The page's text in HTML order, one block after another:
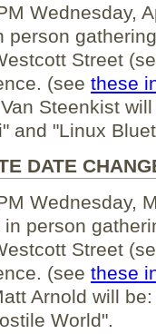
Wednesday,
person
Street
(see these
Steenkist
and "Linux
DATE
Wednesday,
person
Street
(see these
Arnold will
World".